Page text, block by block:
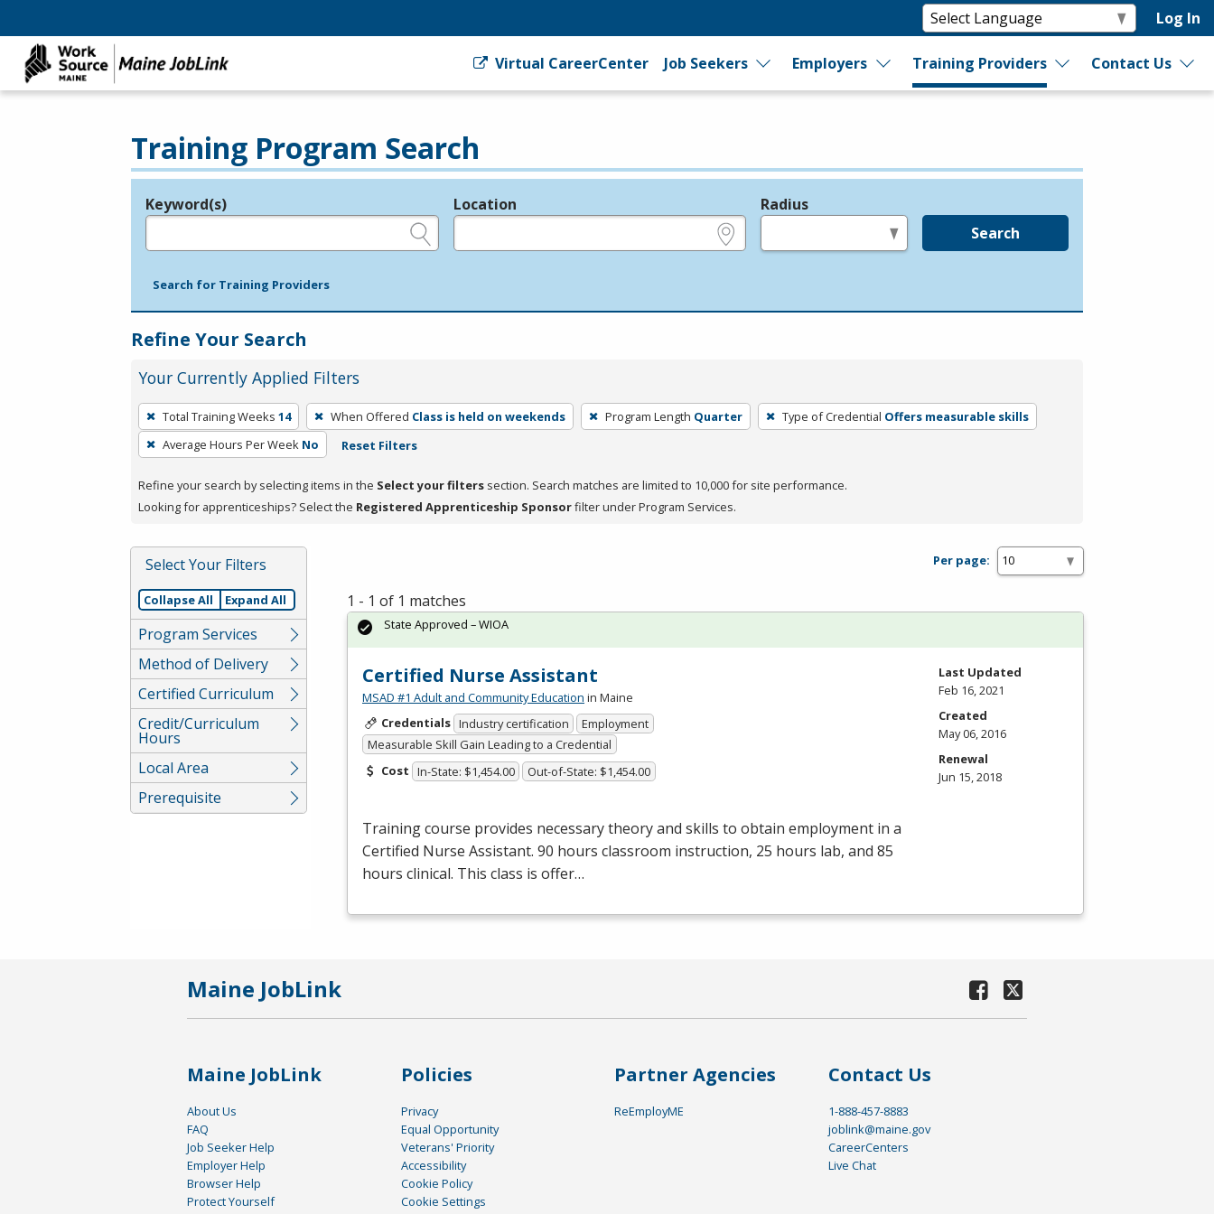
Log In
Virtual CareerCenter Job Seekers Employers Training Providers Contact Us
Training Program Search
Legend
Keyword(s) Location Radius
Search
Search for Training Providers
Refine Your Search
Your Currently Applied Filters
To
remove
a
press
or
Spacebar.
Total Training Weeks 14 When Offered Class is held on weekends Program Length Quarter Type of Credential Offers measurable skills
Average Hours Per Week No Reset Filters
Refine your search by selecting items in the Select your filters section. Search matches are limited to 10,000 for site performance.
Looking for apprenticeships? Select the Registered Apprenticeship Sponsorfilter under Program Services.
Select Your Filters
Collapse All Expand All
Program Services
Method of Delivery
Certified Curriculum
Credit/Curriculum
Hours
Local Area
Prerequisite
Per page:
1 - 1 of 1 matches
Certified Nurse Assistant
MSAD #1 Adult and Community Education in Maine
Credentials Industry certification
Employment
Measurable Skill Gain Leading to a Credential
Cost In-State: $1,454.00 Out-of-State: $1,454.00
Training course provides necessary theory and skills to obtain employment in a
Certified Nurse Assistant. 90 hours classroom instruction, 25 hours lab, and 85
hours clinical. This class is offer…
State Approved – WIOA
Last Updated
Feb 16, 2021
Created
May 06, 2016
Renewal
Jun 15, 2018
Maine JobLink
Maine JobLink
About Us
FAQ
Job Seeker Help
Employer Help
Browser Help
Protect Yourself
Policies
Privacy
Equal Opportunity
Veterans' Priority
Accessibility
Cookie Policy
Cookie Settings
Partner Agencies
ReEmployME
Contact Us
1-888-457-8883
joblink@maine.gov
CareerCenters
Live Chat